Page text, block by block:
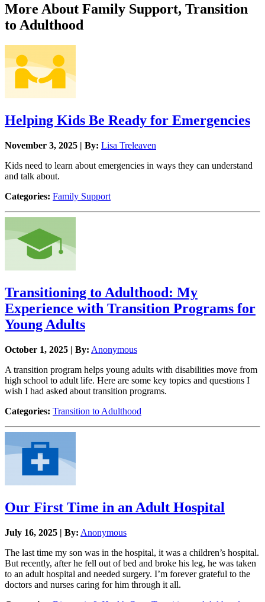
More About Family Support, Transition
to Adulthood
Helping Kids Be Ready for Emergencies
November 3, 2025 | By: Lisa Treleaven
Kids need to learn about emergencies in ways they can understand
and talk about.
Categories: Family Support
Transitioning to Adulthood: My
Experience with Transition Programs for
Young Adults
October 1, 2025 | By: Anonymous
A transition program helps young adults with disabilities move from
high school to adult life. Here are some key topics and questions I
wish I had asked about transition programs.
Categories: Transition to Adulthood
Our First Time in an Adult Hospital
July 16, 2025 | By: Anonymous
The last time my son was in the hospital, it was a children’s hospital.
But recently, after he fell out of bed and broke his leg, he was taken
to an adult hospital and needed surgery. I’m forever grateful to the
doctors and nurses caring for him through it all.